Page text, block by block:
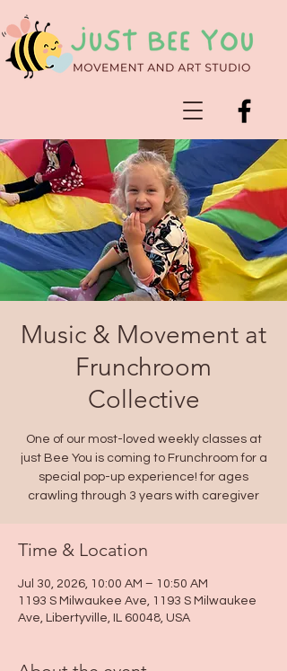
Music & Movement at
Frunchroom
Collective
One of our most-loved weekly classes at
just Bee You is coming to Frunchroom for a
special pop-up experience! for ages
crawling through 3 years with caregiver
Time & Location
Jul 30, 2026, 10:00 AM – 10:50 AM
1193 S Milwaukee Ave, 1193 S Milwaukee
Ave, Libertyville, IL 60048, USA